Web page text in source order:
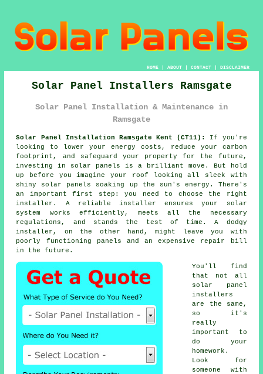
HOME| ABOUT| CONTACT| DISCLAIMER
Solar Panel Installers Ramsgate
Solar Panel Installation & Maintenance in
Ramsgate
Solar Panel Installation Ramsgate Kent (CT11):
If you're
looking to lower your energy costs, reduce your carbon
footprint, and safeguard your property for the future,
investing in solar panels is a brilliant move. But hold
up before you imagine your roof looking all sleek with
shiny solar panels soaking up the sun's energy. There's
an important first step: you need to choose the right
installer. A reliable installer ensures your solar
system works efficiently, meets all the necessary
regulations, and stands the test of time. A dodgy
installer, on the other hand, might leave you with
poorly functioning panels and an expensive repair bill
in the future.
You'll find
that not all
solar panel
installers
are the same,
so it's
really
important to
do your
homework.
Look for
someone with